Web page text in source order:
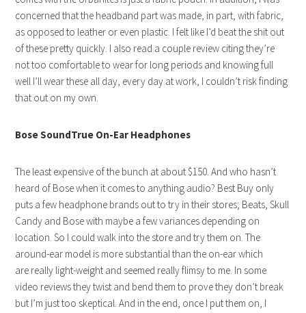
concerned that the headband part was made, in part, with fabric,
as opposed to leather or even plastic. I felt like I’d beat the shit out
of these pretty quickly. I also read a couple review citing they’re
not too comfortable to wear for long periods and knowing full
well I’ll wear these all day, every day at work, I couldn’t risk finding
that out on my own.
Bose SoundTrue On-Ear Headphones
The least expensive of the bunch at about $150. And who hasn’t
heard of Bose when it comes to anything audio? Best Buy only
puts a few headphone brands out to try in their stores; Beats, Skull
Candy and Bose with maybe a few variances depending on
location. So I could walk into the store and try them on. The
around-ear model is more substantial than the on-ear which
are really light-weight and seemed really flimsy to me. In some
video reviews they twist and bend them to prove they don’t break
but I’m just too skeptical. And in the end, once I put them on, I